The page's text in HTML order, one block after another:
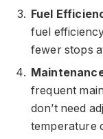
Fuel
fuel
fewer stops
frequent
don’t need
temperature